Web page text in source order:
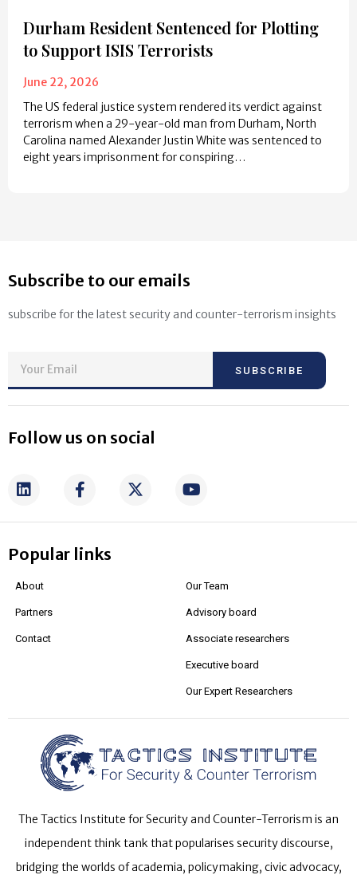
Durham Resident Sentenced for Plotting
to Support ISIS Terrorists
June 22, 2026
The US federal justice system rendered its verdict against
terrorism when a 29-year-old man from Durham, North
Carolina named Alexander Justin White was sentenced to
eight years imprisonment for conspiring…
Subscribe to our emails
subscribe for the latest security and counter-terrorism insights
SUBSCRIBE
Follow us on social
Popular links
About
Partners
Contact
Our Team
Advisory board
Associate researchers
Executive board
Our Expert Researchers
The Tactics Institute for Security and Counter-Terrorism is an
independent think tank that popularises security discourse,
bridging the worlds of academia, policymaking, civic advocacy,